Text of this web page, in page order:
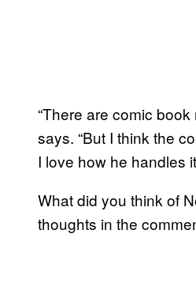
“There are comic
says. “But I think the
I love how he handles
What did you think of
thoughts in the